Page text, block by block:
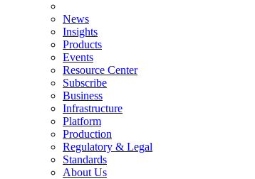
News
Insights
Products
Events
Resource Center
Subscribe
Business
Infrastructure
Platform
Production
Regulatory & Legal
Standards
About Us